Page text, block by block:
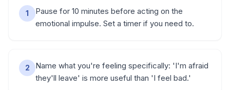
1
Pause for 10 minutes before acting on the
emotional impulse. Set a timer if you need to.
2
Name what you're feeling specifically: 'I'm afraid
they'll leave' is more useful than 'I feel bad.'